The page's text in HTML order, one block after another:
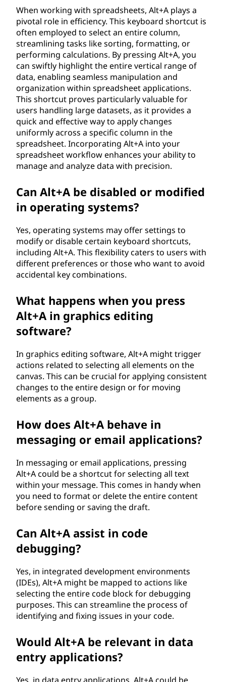
When working with spreadsheets, Alt+A plays a
pivotal role in efficiency. This keyboard shortcut is
often employed to select an entire column,
streamlining tasks like sorting, formatting, or
performing calculations. By pressing Alt+A, you
can swiftly highlight the entire vertical range of
data, enabling seamless manipulation and
organization within spreadsheet applications.
This shortcut proves particularly valuable for
users handling large datasets, as it provides a
quick and effective way to apply changes
uniformly across a specific column in the
spreadsheet. Incorporating Alt+A into your
spreadsheet workflow enhances your ability to
manage and analyze data with precision.
Can Alt+A be disabled or modified
in operating systems?
Yes, operating systems may offer settings to
modify or disable certain keyboard shortcuts,
including Alt+A. This flexibility caters to users with
different preferences or those who want to avoid
accidental key combinations.
What happens when you press
Alt+A in graphics editing
software?
In graphics editing software, Alt+A might trigger
actions related to selecting all elements on the
canvas. This can be crucial for applying consistent
changes to the entire design or for moving
elements as a group.
How does Alt+A behave in
messaging or email applications?
In messaging or email applications, pressing
Alt+A could be a shortcut for selecting all text
within your message. This comes in handy when
you need to format or delete the entire content
before sending or saving the draft.
Can Alt+A assist in code
debugging?
Yes, in integrated development environments
(IDEs), Alt+A might be mapped to actions like
selecting the entire code block for debugging
purposes. This can streamline the process of
identifying and fixing issues in your code.
Would Alt+A be relevant in data
entry applications?
Yes, in data entry applications, Alt+A could be